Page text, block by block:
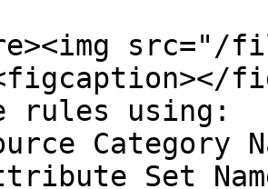
rules using: